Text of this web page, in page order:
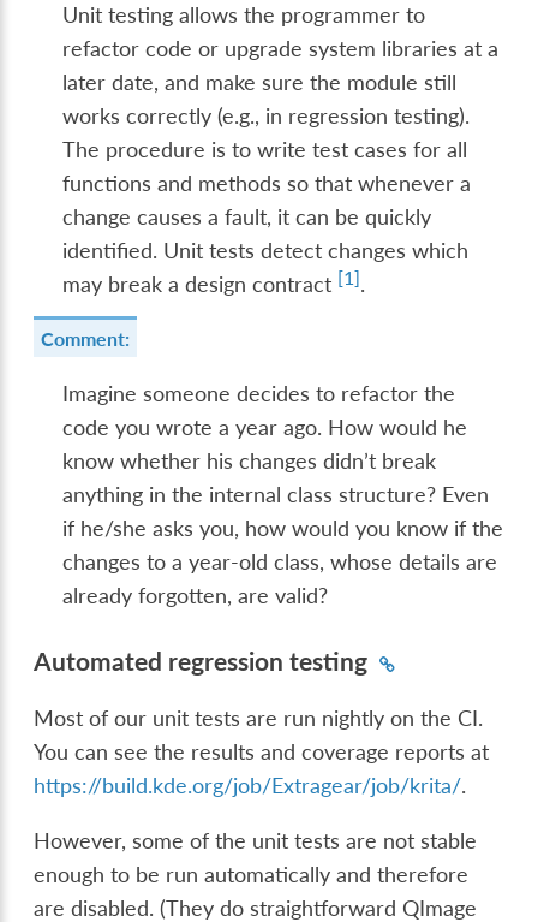
Unit testing allows the programmer to
refactor code or upgrade system libraries at a
later date, and make sure the module still
works correctly (e.g., in regression testing).
The procedure is to write test cases for all
functions and methods so that whenever a
change causes a fault, it can be quickly
identified. Unit tests detect changes which
may break a design contract [1].
Comment:
Imagine someone decides to refactor the
code you wrote a year ago. How would he
know whether his changes didn’t break
anything in the internal class structure? Even
if he/she asks you, how would you know if the
changes to a year-old class, whose details are
already forgotten, are valid?
Automated regression testing
Most of our unit tests are run nightly on the CI.
You can see the results and coverage reports at
https://build.kde.org/job/Extragear/job/krita/.
However, some of the unit tests are not stable
enough to be run automatically and therefore
are disabled. (They do straightforward QImage